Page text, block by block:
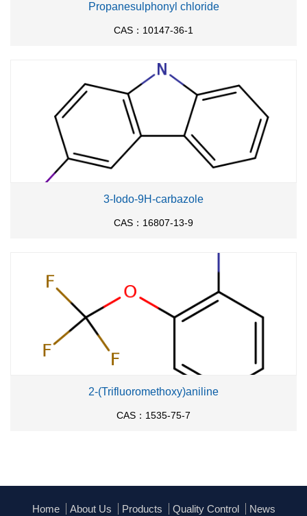
Propanesulphonyl chloride
CAS：10147-36-1
3-Iodo-9H-carbazole
CAS：16807-13-9
2-(Trifluoromethoxy)aniline
CAS：1535-75-7
Home About Us Products Quality Control News